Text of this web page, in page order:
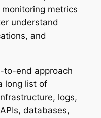
metrics
understand
and
to-end approach
long list of
logs,
databases,